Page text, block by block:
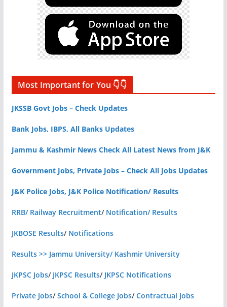
Most Important for You 👇👇
JKSSB Govt Jobs – Check Updates
Bank Jobs, IBPS, All Banks Updates
Jammu & Kashmir News Check All Latest News from J&K
Government Jobs, Private Jobs – Check All Jobs Updates
J&K Police Jobs, J&K Police Notification/ Results
RRB/ Railway Recruitment/ Notification/ Results
JKBOSE Results/ Notifications
Results >> Jammu University/ Kashmir University
JKPSC Jobs/ JKPSC Results/ JKPSC Notifications
Private Jobs/School & College Jobs/Contractual Jobs